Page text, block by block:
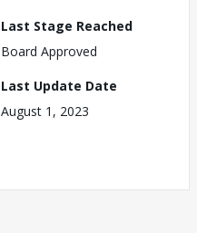
Last Stage Reached
Board Approved
Last Update Date
August 1, 2023